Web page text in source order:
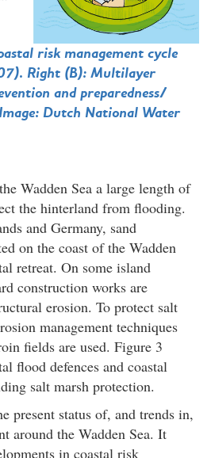
risk management cycle
Right (B): Multilayer
and preparedness/
Dutch National Water
Wadden Sea a large length of
the hinterland from flooding.
and Germany, sand
on the coast of the Wadden
retreat. On some island
construction works are
erosion. To protect salt
management techniques
fields are used. Figure 3
flood defences and coastal
salt marsh protection.
present status of, and trends in,
around the Wadden Sea. It
in coastal risk